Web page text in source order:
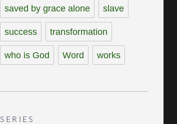
saved by grace alone slave
success transformation
who is God Word works
SERIES